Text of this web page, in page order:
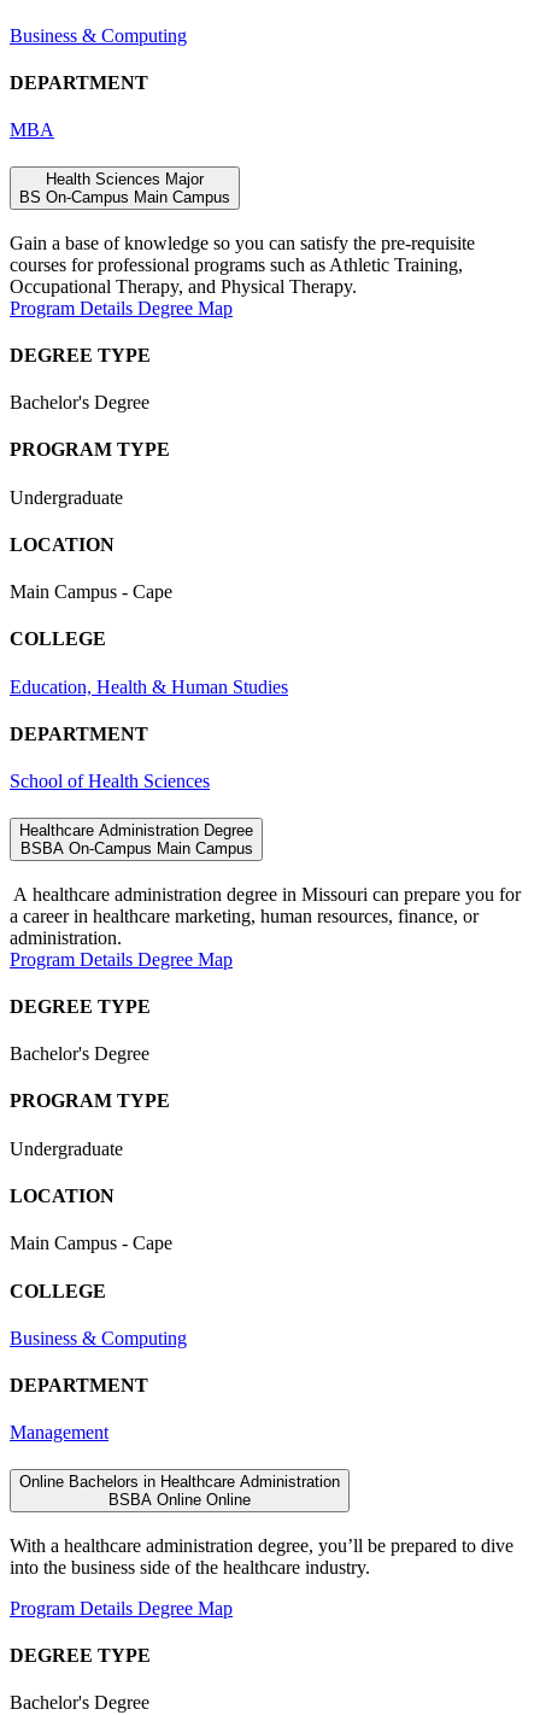
Business & Computing
DEPARTMENT
MBA
Health Sciences Major
BS On-Campus Main Campus
Gain a base of knowledge so you can satisfy the pre-requisite
courses for professional programs such as Athletic Training,
Occupational Therapy, and Physical Therapy.
Program Details Degree Map
DEGREE TYPE
Bachelor's Degree
PROGRAM TYPE
Undergraduate
LOCATION
Main Campus - Cape
COLLEGE
Education, Health & Human Studies
DEPARTMENT
School of Health Sciences
Healthcare Administration Degree
BSBA On-Campus Main Campus
A healthcare administration degree in Missouri can prepare you for
a career in healthcare marketing, human resources, finance, or
administration.
Program Details Degree Map
DEGREE TYPE
Bachelor's Degree
PROGRAM TYPE
Undergraduate
LOCATION
Main Campus - Cape
COLLEGE
Business & Computing
DEPARTMENT
Management
Online Bachelors in Healthcare Administration
BSBA Online Online
With a healthcare administration degree, you’ll be prepared to dive
into the business side of the healthcare industry.
Program Details Degree Map
DEGREE TYPE
Bachelor's Degree